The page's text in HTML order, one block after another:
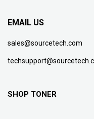
EMAIL US
sales@sourcetech.com
SHOP TONER